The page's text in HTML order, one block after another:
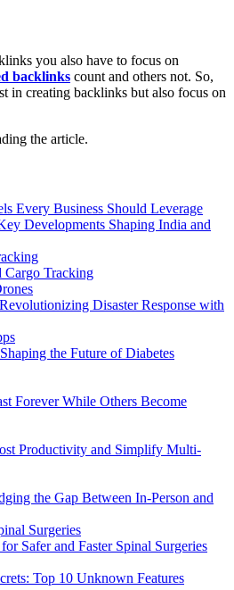
you also have to focus on
backlinks count and others not. So,
in creating backlinks but also focus on
the article.
Developments Shaping India and
Cargo Tracking
Disaster Response with
the Future of Diabetes
Forever While Others Become
Productivity and Simplify Multi-
the Gap Between In-Person and
Safer and Faster Spinal Surgeries
Top 10 Unknown Features